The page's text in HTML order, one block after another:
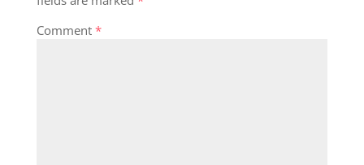
Comment *